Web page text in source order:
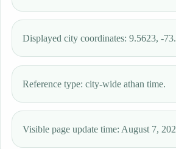
Displayed city coordinates: 9.5623, -
Reference type: city-wide athan time.
Visible page update time: August 7,